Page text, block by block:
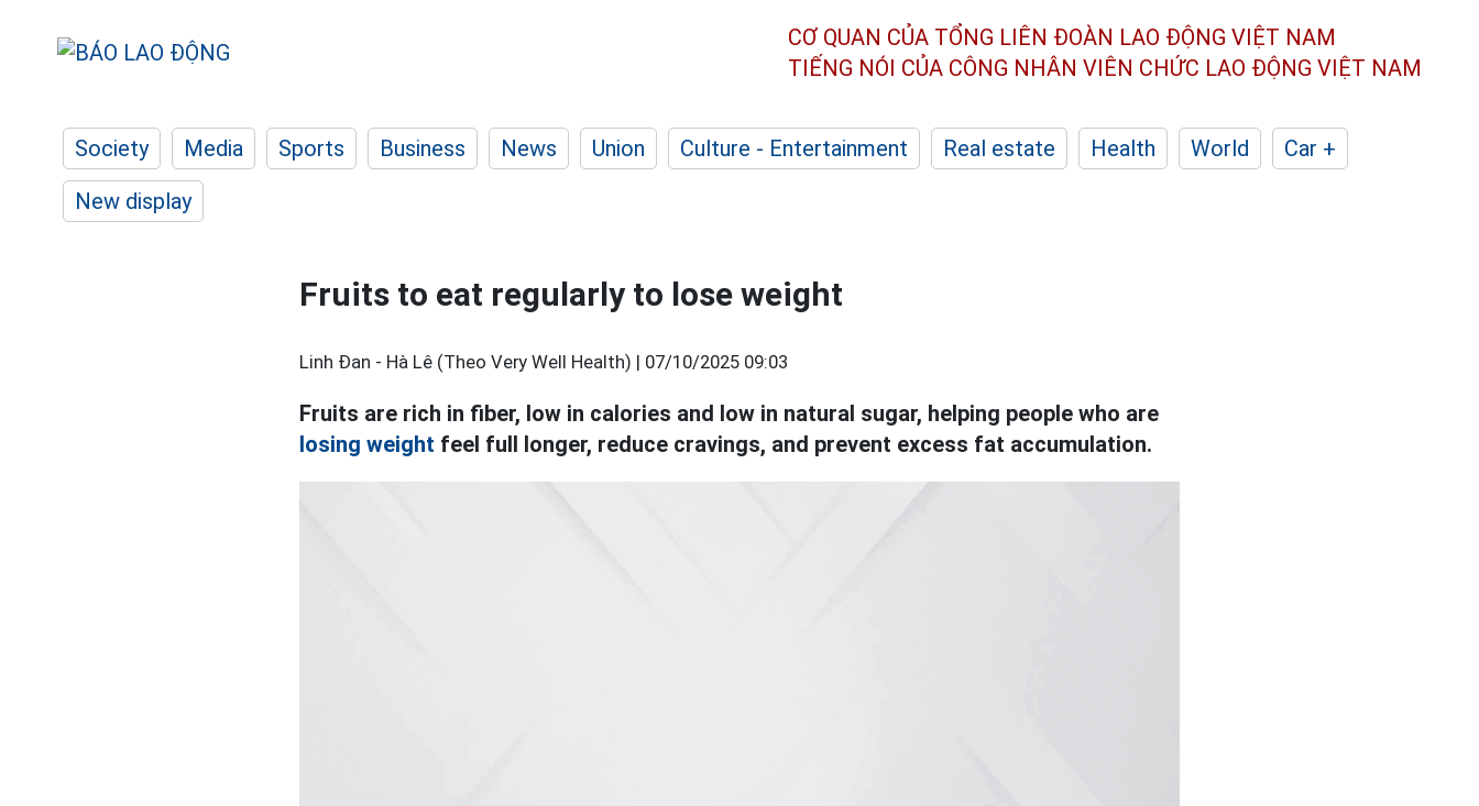
CƠ QUAN CỦA TỔNG LIÊN ĐOÀN LAO ĐỘNG VIỆT NAM
TIẾNG NÓI CỦA CÔNG NHÂN VIÊN CHỨC LAO ĐỘNG VIỆT NAM
Society Media Sports Business News Union Culture - Entertainment Real estate Health World
Car +
New display
Fruits to eat regularly to lose weight
Linh Đan - Hà Lê (Theo Very Well Health) | 07/10/2025 09:03
Fruits are rich in fiber, low in calories and low in natural sugar, helping people who are
losing weight feel full longer, reduce cravings, and prevent excess fat accumulation.